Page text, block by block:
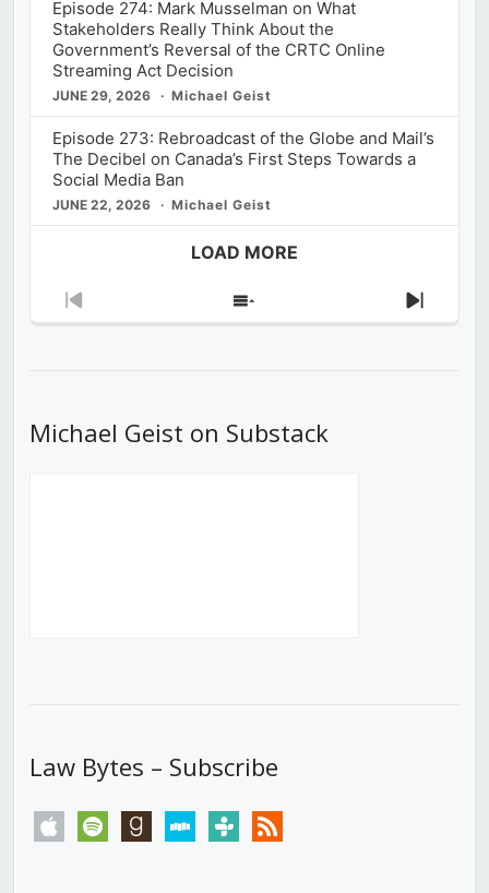
Episode 274: Mark Musselman on What
Stakeholders Really Think About the
Government’s Reversal of the CRTC Online
Streaming Act Decision
JUNE 29, 2026 Michael Geist
Episode 273: Rebroadcast of the Globe and Mail’s
The Decibel on Canada’s First Steps Towards a
Social Media Ban
JUNE 22, 2026 Michael Geist
LOAD MORE
Previous
Show
Next
Michael Geist on Substack
Law Bytes – Subscribe
apple spotify goodreadsstitchertunein rss